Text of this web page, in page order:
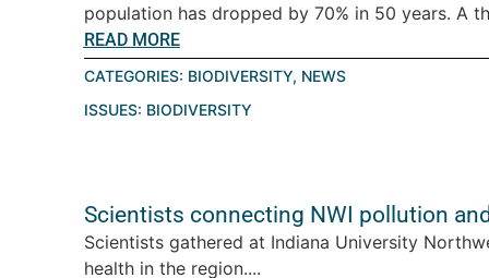
population has dropped by 70% in 50 years. A
READ MORE
CATEGORIES: BIODIVERSITY, NEWS
ISSUES: BIODIVERSITY
Scientists connecting NWI pollution
Scientists gathered at Indiana University
health in the region....